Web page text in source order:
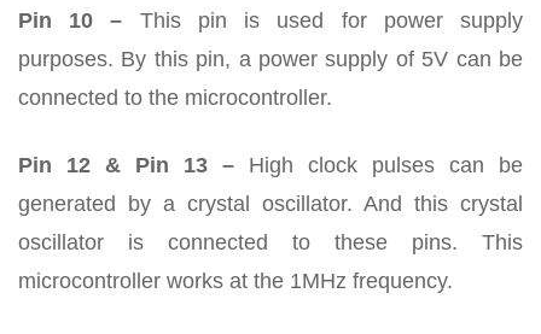
Pin 10 – This pin is used for power supply
purposes. By this pin, a power supply of 5V can be
connected to the microcontroller.
Pin 12 & Pin 13 – High clock pulses can be
generated by a crystal oscillator. And this crystal
oscillator is connected to these pins. This
microcontroller works at the 1MHz frequency.